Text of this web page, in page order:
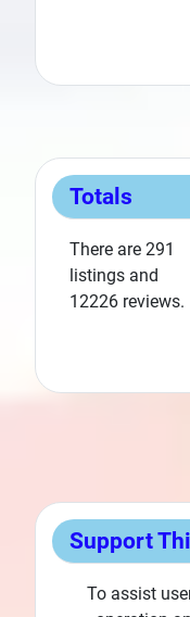
Totals
There are 291
listings and
12226 reviews.
Support
To assist